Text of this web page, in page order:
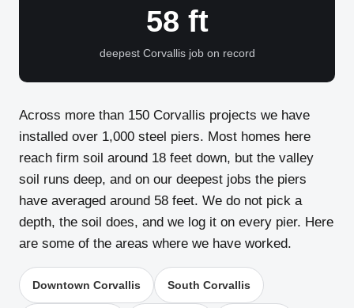
58 ft
deepest Corvallis job on record
Across more than 150 Corvallis projects we have
installed over 1,000 steel piers. Most homes here
reach firm soil around 18 feet down, but the valley
soil runs deep, and on our deepest jobs the piers
have averaged around 58 feet. We do not pick a
depth, the soil does, and we log it on every pier. Here
are some of the areas where we have worked.
Downtown Corvallis South Corvallis